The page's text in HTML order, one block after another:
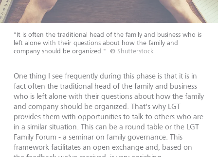
"It is often the traditional head of the family and business who is
left alone with their questions about how the family and
company should be organized." © Shutterstock
One thing I see frequently during this phase is that it is in
fact often the traditional head of the family and business
who is left alone with their questions about how the family
and company should be organized. That's why LGT
provides them with opportunities to talk to others who are
in a similar situation. This can be a round table or the LGT
Family Forum - a seminar on family governance. This
framework facilitates an open exchange and, based on